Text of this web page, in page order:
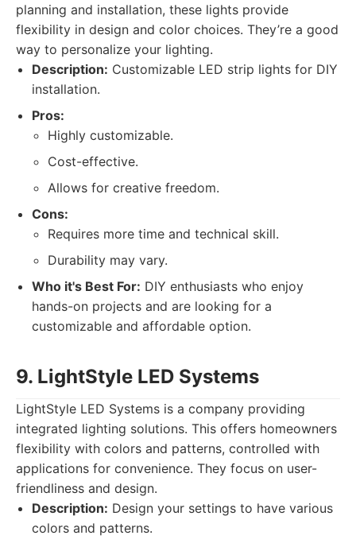
planning and installation, these lights provide
flexibility in design and color choices. They’re a good
way to personalize your lighting.
Description: Customizable LED strip lights for DIY
installation.
Pros:
Highly customizable.
Cost-effective.
Allows for creative freedom.
Cons:
Requires more time and technical skill.
Durability may vary.
Who it's Best For: DIY enthusiasts who enjoy
hands-on projects and are looking for a
customizable and affordable option.
9. LightStyle LED Systems
LightStyle LED Systems is a company providing
integrated lighting solutions. This offers homeowners
flexibility with colors and patterns, controlled with
applications for convenience. They focus on user-
friendliness and design.
Description: Design your settings to have various
colors and patterns.